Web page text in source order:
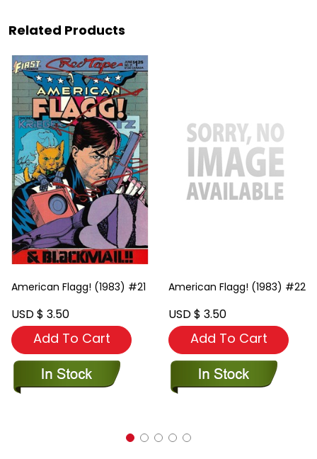
Related Products
American Flagg! (1983) #21
USD $ 3.50
Add To Cart
American Flagg! (1983) #22
USD $ 3.50
Add To Cart